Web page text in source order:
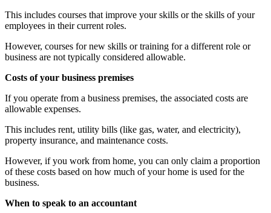
This includes courses that improve your skills or the skills of your
employees in their current roles.
However, courses for new skills or training for a different role or
business are not typically considered allowable.
Costs of your business premises
If you operate from a business premises, the associated costs are
allowable expenses.
This includes rent, utility bills (like gas, water, and electricity),
property insurance, and maintenance costs.
However, if you work from home, you can only claim a proportion
of these costs based on how much of your home is used for the
business.
When to speak to an accountant